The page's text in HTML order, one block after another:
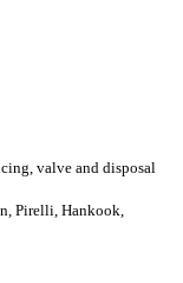
valve and disposal
Pirelli, Hankook,